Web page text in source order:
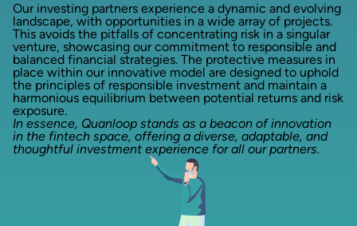
Our investing partners experience a dynamic and evolving
landscape, with opportunities in a wide array of projects.
This avoids the pitfalls of concentrating risk in a singular
venture, showcasing our commitment to responsible and
balanced financial strategies. The protective measures in
place within our innovative model are designed to uphold
the principles of responsible investment and maintain a
harmonious equilibrium between potential returns and risk
exposure.
In essence, Quanloop stands as a beacon of innovation
in the fintech space, offering a diverse, adaptable, and
thoughtful investment experience for all our partners.